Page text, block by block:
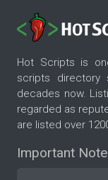
Hot Scripts is
scripts directory
decades now.
regarded as
are listed over
Important Note